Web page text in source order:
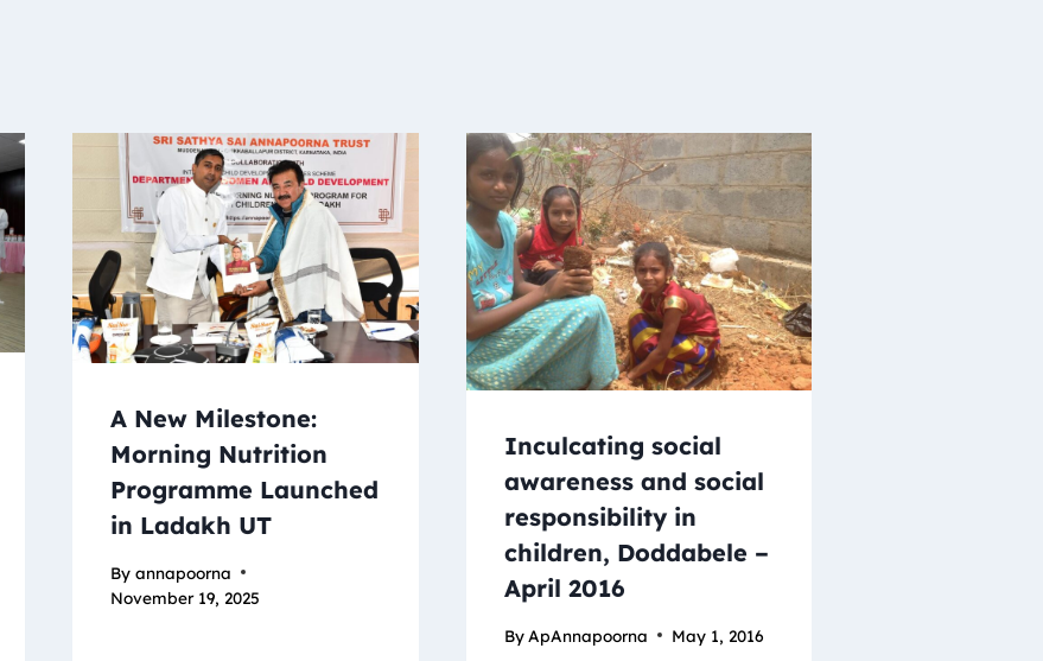
A New Milestone:
Morning Nutrition
Programme Launched
in Ladakh UT
By annapoorna
November 19, 2025
Inculcating social
awareness and social
responsibility in
children, Doddabele –
April 2016
By ApAnnapoorna May 1, 2016